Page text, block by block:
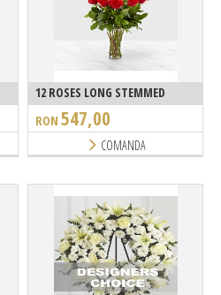
12 ROSES LONG STEMMED
RON 547,00
COMANDA